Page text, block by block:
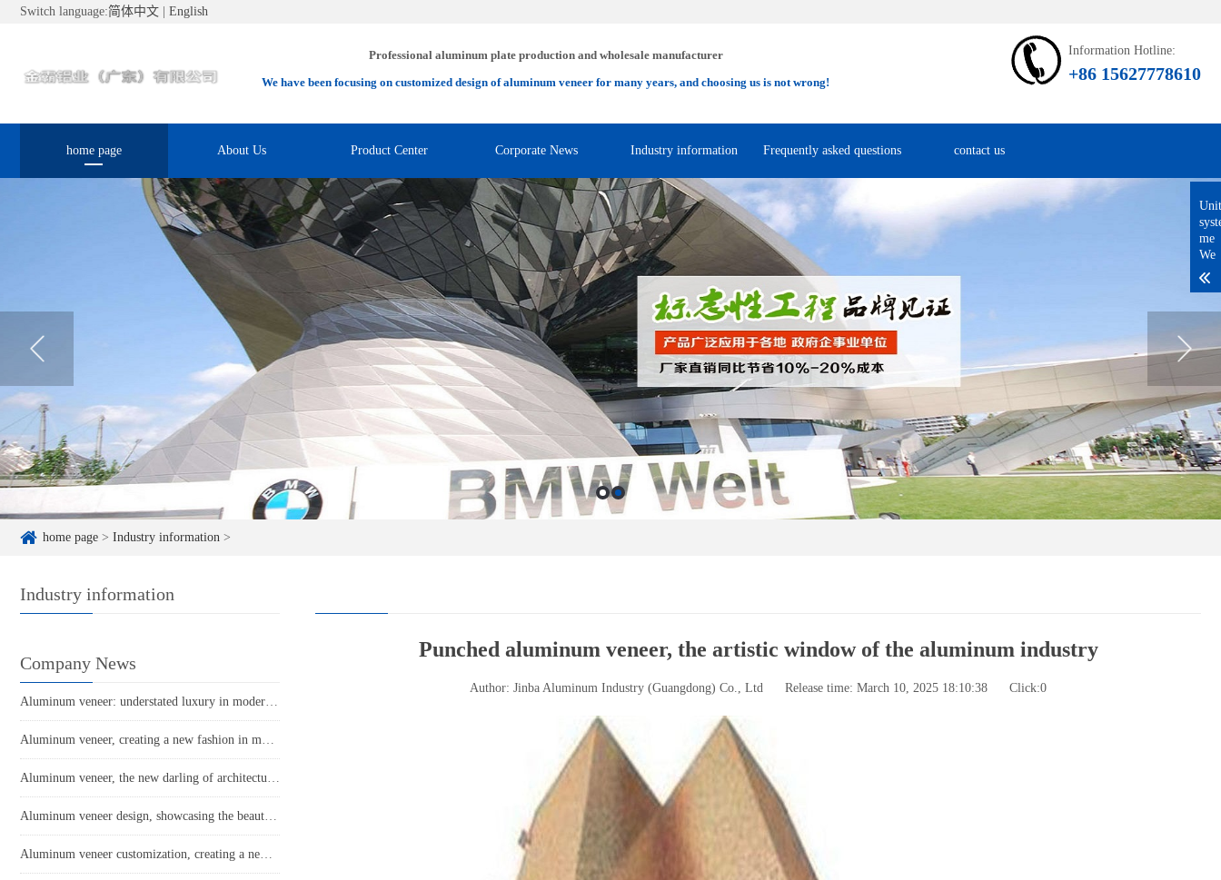
Switch language:简体中文 English
Professional aluminum plate production and wholesale manufacturer
We have been focusing on customized design of aluminum veneer for many years, and choosing us is not wrong!
Information Hotline:
+86 15627778610
home page About Us Product Center Corporate News Industry information Frequently asked questions contact us
home page > Industry information >
Industry information
Company News
Aluminum veneer: understated luxury in modern architecture
Aluminum veneer, creating a new fashion in modern architecture!
Aluminum veneer, the new darling of architectural aesthetics!
Aluminum veneer design, showcasing the beauty of spatial art
Aluminum veneer customization, creating a new trend of personalized space
Punched aluminum veneer, the artistic window of the aluminum industry
Author: Jinba Aluminum Industry (Guangdong) Co., Ltd Release time: March 10, 2025 18:10:38 Click:0
me
We